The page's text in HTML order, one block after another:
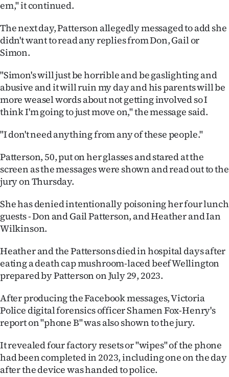
em," it continued.
The next day, Patterson allegedly messaged to add she
didn't want to read any replies from Don, Gail or
Simon.
"Simon's will just be horrible and be gaslighting and
abusive and it will ruin my day and his parents will be
more weasel words about not getting involved so I
think I'm going to just move on," the message said.
"I don't need anything from any of these people."
Patterson, 50, put on her glasses and stared at the
screen as the messages were shown and read out to the
jury on Thursday.
She has denied intentionally poisoning her four lunch
guests - Don and Gail Patterson, and Heather and Ian
Wilkinson.
Heather and the Pattersons died in hospital days after
eating a death cap mushroom-laced beef Wellington
prepared by Patterson on July 29, 2023.
After producing the Facebook messages, Victoria
Police digital forensics officer Shamen Fox-Henry's
report on "phone B" was also shown to the jury.
It revealed four factory resets or "wipes" of the phone
had been completed in 2023, including one on the day
after the device was handed to police.